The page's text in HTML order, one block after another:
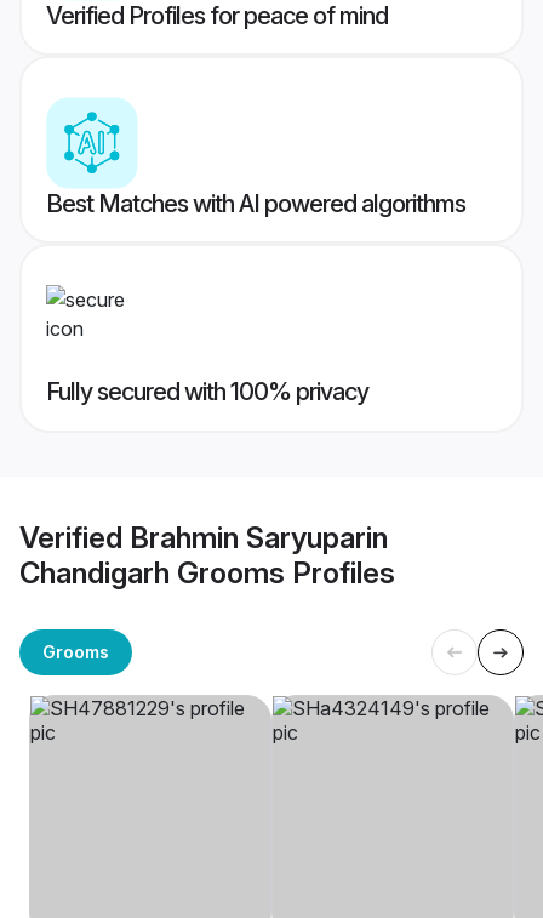
Verified Profiles for peace of mind
Best Matches with AI powered algorithms
Fully secured with 100% privacy
Verified Brahmin Saryuparin
Chandigarh Grooms Profiles
Grooms